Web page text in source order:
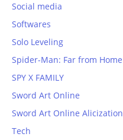
Social media
Softwares
Solo Leveling
Spider-Man: Far from Home
SPY X FAMILY
Sword Art Online
Sword Art Online Alicization
Tech